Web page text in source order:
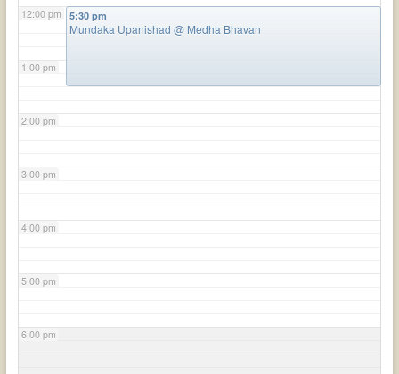
12:00 pm
1:00 pm
2:00 pm
3:00 pm
4:00 pm
5:00 pm
6:00 pm
5:30 pm
Mundaka Upanishad @ Medha Bhavan